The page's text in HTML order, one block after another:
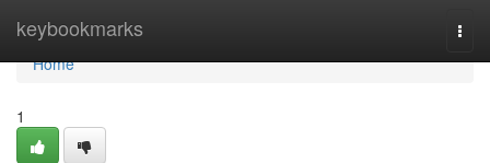
keybookmarks
Home
Home
1